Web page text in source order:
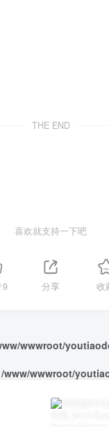
THE END
喜欢就支持一下吧
9 分享 收
wwwroot/
/www/wwwroot/